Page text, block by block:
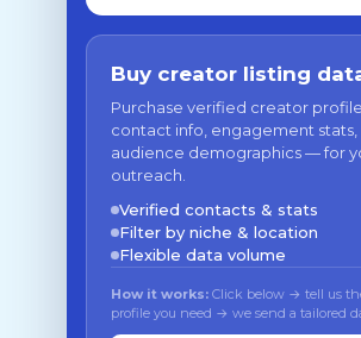
Buy creator listing
Purchase verified creator
contact info, engagement stats,
audience demographics — for
outreach.
Verified contacts & stats
Filter by niche & location
Flexible data volume
How it works: Click below → tell us
profile you need → we send a tailored